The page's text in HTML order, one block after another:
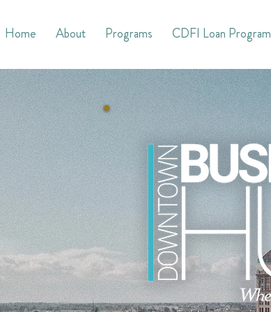
Home About Programs CDFI Loan Program